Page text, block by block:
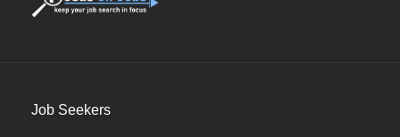
Job Seekers